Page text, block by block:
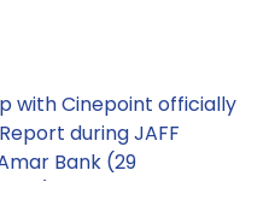
with Cinepoint officially
during JAFF
Bank (29